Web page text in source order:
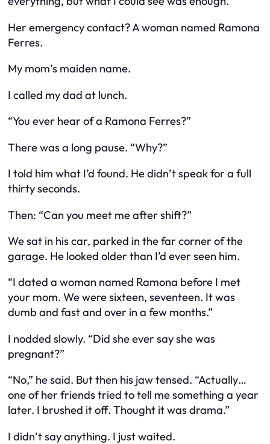
Her emergency contact? A woman named Ramona
Ferres.
My mom’s maiden name.
I called my dad at lunch.
“You ever hear of a Ramona Ferres?”
There was a long pause. “Why?”
I told him what I’d found. He didn’t speak for a full
thirty seconds.
Then: “Can you meet me after shift?”
We sat in his car, parked in the far corner of the
garage. He looked older than I’d ever seen him.
“I dated a woman named Ramona before I met
your mom. We were sixteen, seventeen. It was
dumb and fast and over in a few months.”
I nodded slowly. “Did she ever say she was
pregnant?”
“No,” he said. But then his jaw tensed. “Actually…
one of her friends tried to tell me something a year
later. I brushed it off. Thought it was drama.”
I didn’t say anything. I just waited.